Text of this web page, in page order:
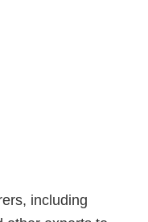
including